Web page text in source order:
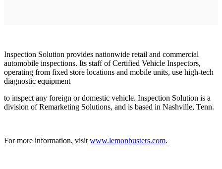
Inspection Solution provides nationwide retail and commercial
automobile inspections. Its staff of Certified Vehicle Inspectors,
operating from fixed store locations and mobile units, use high-tech
diagnostic equipment
to inspect any foreign or domestic vehicle. Inspection Solution is a
division of Remarketing Solutions, and is based in Nashville, Tenn.
For more information, visit www.lemonbusters.com.